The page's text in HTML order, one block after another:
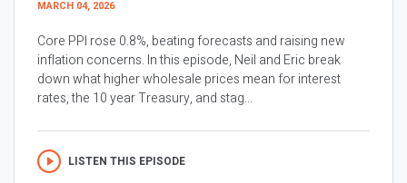
MARCH 04, 2026
Core PPI rose 0.8%, beating forecasts and raising new
inflation concerns. In this episode, Neil and Eric break
down what higher wholesale prices mean for interest
rates, the 10 year Treasury, and stag...
LISTEN THIS EPISODE